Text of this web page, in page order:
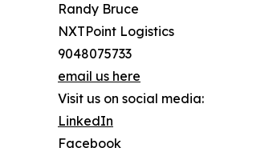
Randy Bruce
NXTPoint Logistics
9048075733
email us here
Visit us on social media:
LinkedIn
Facebook